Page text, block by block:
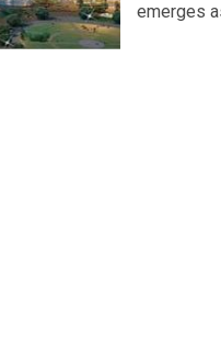
emerges